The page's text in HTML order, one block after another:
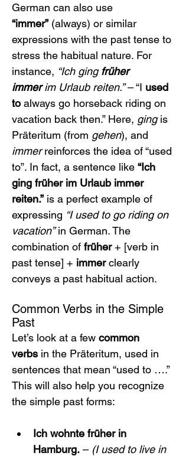
German can also use
“immer” (always) or similar
expressions with the past tense to
stress the habitual nature. For
instance, “Ich ging früher
immer im Urlaub reiten.” – “I used
to always go horseback riding on
vacation back then.” Here, ging is
Präteritum (from gehen), and
immer reinforces the idea of “used
to”. In fact, a sentence like “Ich
ging früher im Urlaub immer
reiten.” is a perfect example of
expressing “I used to go riding on
vacation” in German. The
combination of früher + [verb in
past tense] + immer clearly
conveys a past habitual action.
Common Verbs in the Simple
Past
Let’s look at a few common
verbs in the Präteritum, used in
sentences that mean “used to ….”
This will also help you recognize
the simple past forms:
Ich wohnte früher in
Hamburg. – (I used to live in